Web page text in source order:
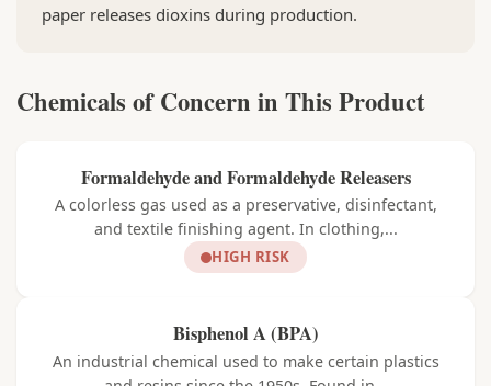
paper releases dioxins during production.
Chemicals of Concern in This Product
Formaldehyde and Formaldehyde Releasers
A colorless gas used as a preservative, disinfectant,
and textile finishing agent. In clothing,...
HIGH RISK
Bisphenol A (BPA)
An industrial chemical used to make certain plastics